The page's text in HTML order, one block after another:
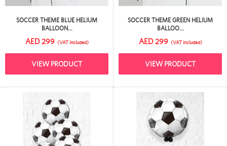
SOCCER THEME BLUE HELIUM
BALLOON...
AED 299 (VAT included)
VIEW PRODUCT
SOCCER THEME GREEN HELIUM
BALLOO...
AED 299 (VAT included)
VIEW PRODUCT